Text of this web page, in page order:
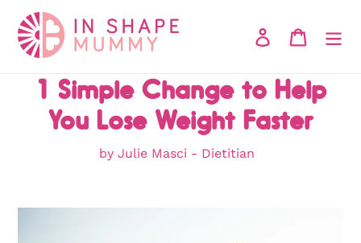
content
Log in Cart
1 Simple Change to Help
You Lose Weight Faster
by Julie Masci - Dietitian